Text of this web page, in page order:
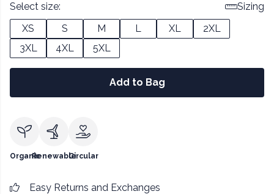
Select size:
Sizing
XS
S M L XL
2XL
3XL
4XL 5XL
Add to Bag
OrganicRenewableCircular
Easy Returns and Exchanges